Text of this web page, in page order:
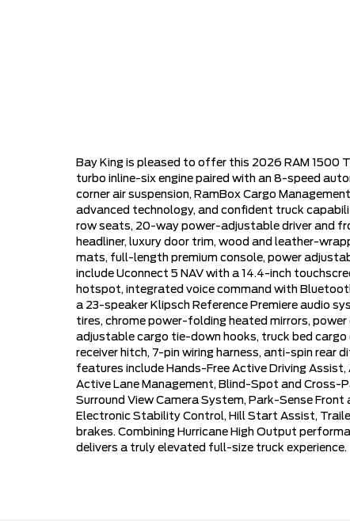
Bay King is pleased to offer this 2026 RAM 1500
turbo inline-six engine paired with an 8-speed
corner air suspension, RamBox Cargo
advanced technology, and confident truck
row seats, 20-way power-adjustable driver and
headliner, luxury door trim, wood and leather-
mats, full-length premium console, power
include Uconnect 5 NAV with a 14.4-inch
hotspot, integrated voice command with
a 23-speaker Klipsch Reference Premiere audio
tires, chrome power-folding heated mirrors,
adjustable cargo tie-down hooks, truck bed
receiver hitch, 7-pin wiring harness, anti-spin rear
features include Hands-Free Active Driving
Active Lane Management, Blind-Spot and Cross-
Surround View Camera System, Park-Sense
Electronic Stability Control, Hill Start Assist,
brakes. Combining Hurricane High Output
delivers a truly elevated full-size truck experience.